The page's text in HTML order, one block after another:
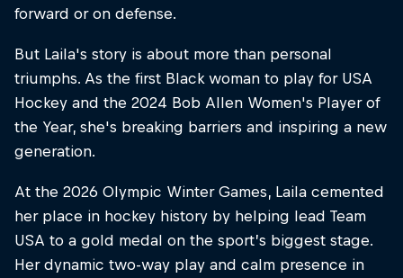
forward or on defense.
But Laila's story is about more than personal
triumphs. As the first Black woman to play for USA
Hockey and the 2024 Bob Allen Women's Player of
the Year, she's breaking barriers and inspiring a new
generation.
At the 2026 Olympic Winter Games, Laila cemented
her place in hockey history by helping lead Team
USA to a gold medal on the sport’s biggest stage.
Her dynamic two-way play and calm presence in